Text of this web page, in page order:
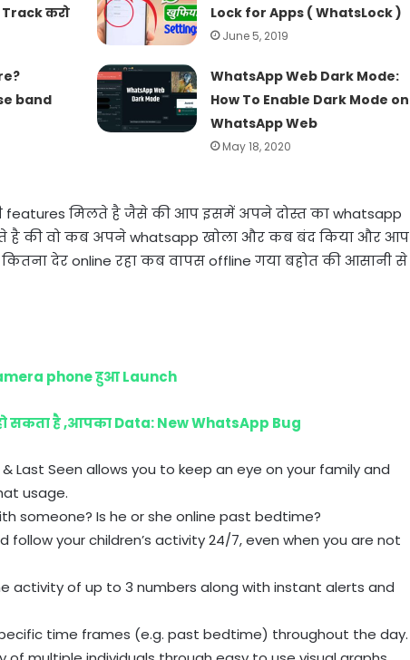
करो
Lock for Apps ( WhatsLock )
June 5, 2019
band
WhatsApp Web Dark Mode:
How To Enable Dark Mode on
WhatsApp Web
May 18, 2020
features मिलते है जैसे की आप इसमें अपने दोस्त का whatsapp
की वो कब अपने whatsapp खोला और कब बंद किया और आप
देर online रहा कब वापस offline गया बहोत की आसानी से
phone हुआ Launch
सकता है ,आपका Data: New WhatsApp Bug
Last Seen allows you to keep an eye on your family and
usage.
someone? Is he or she online past bedtime?
your children’s activity 24/7, even when you are not
activity of up to 3 numbers along with instant alerts and
time frames (e.g. past bedtime) throughout the day.